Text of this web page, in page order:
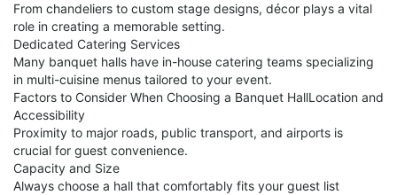
From chandeliers to custom stage designs, décor plays a vital
role in creating a memorable setting.
Dedicated Catering Services
Many banquet halls have in-house catering teams specializing
in multi-cuisine menus tailored to your event.
Factors to Consider When Choosing a Banquet HallLocation and
Accessibility
Proximity to major roads, public transport, and airports is
crucial for guest convenience.
Capacity and Size
Always choose a hall that comfortably fits your guest list